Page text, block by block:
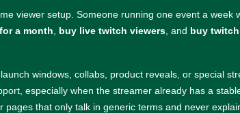
viewer setup. Someone running one event a
a month buy live twitch viewers , and buy
windows, collabs, product reveals, or special
especially when the streamer already has a
that only talk in generic terms and never